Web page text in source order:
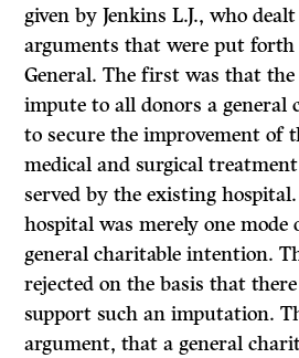
given by Jenkins L.J., who
arguments that were put
General. The first was that
impute to all donors a
to secure the improvement of
medical and surgical
served by the existing
hospital was merely one
general char­itable intention.
rejected on the basis that
support such an imputation.
argument, that a general